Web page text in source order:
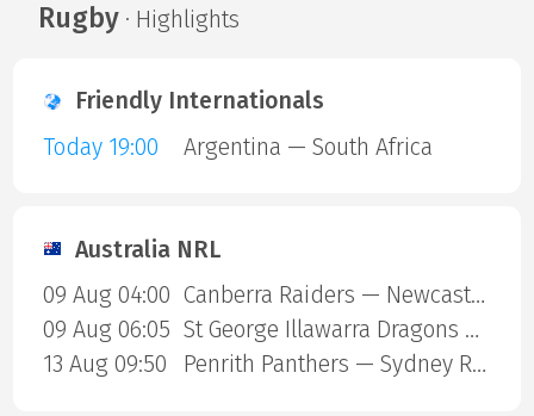
Rugby· Highlights
Friendly Internationals
Today 19:00
Argentina — South Africa
Australia NRL
09 Aug 04:00
Canberra Raiders — Newcastle Knights
09 Aug 06:05
St George Illawarra Dragons — Cronulla-Sutherland Sharks
13 Aug 09:50
Penrith Panthers — Sydney Roosters